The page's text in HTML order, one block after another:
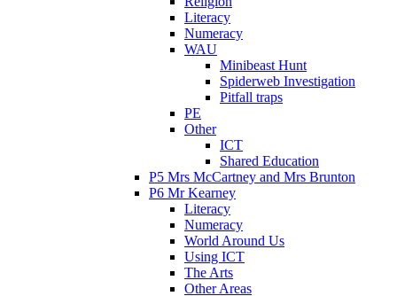
Literacy
Numeracy
WAU
Minibeast Hunt
Spiderweb Investigation
Pitfall traps
PE
Other
ICT
Shared Education
P5 Mrs McCartney and Mrs Brunton
P6 Mr Kearney
Literacy
Numeracy
World Around Us
Using ICT
The Arts
Other Areas